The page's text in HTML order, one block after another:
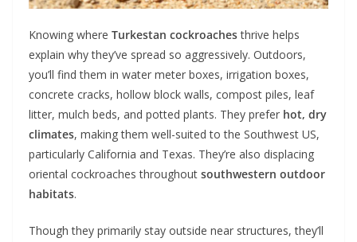
Knowing where Turkestan cockroachesthrive helps
explain why they’ve spread so aggressively. Outdoors,
you’ll find them in water meter boxes, irrigation boxes,
concrete cracks, hollow block walls, compost piles, leaf
litter, mulch beds, and potted plants. They prefer hot, dry
climates, making them well-suited to the Southwest US,
particularly California and Texas. They’re also displacing
oriental cockroaches throughout southwestern outdoor
habitats.
Though they primarily stay outside near structures, they’ll